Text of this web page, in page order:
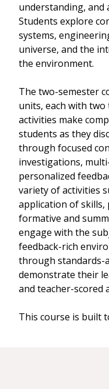
understanding, and
Students explore
systems,
universe, and the
the environment.
The two-semester
units, each with
activities make
students as they
through focused
investigations,
personalized
variety of activities
application of skills,
formative and
engage with the
feedback-rich
through standards-
demonstrate their
and teacher-scored
This course is built